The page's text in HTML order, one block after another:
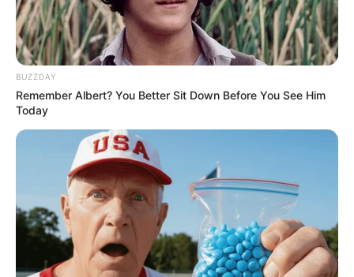
BUZZDAY
Remember Albert? You Better Sit Down Before You See Him
Today